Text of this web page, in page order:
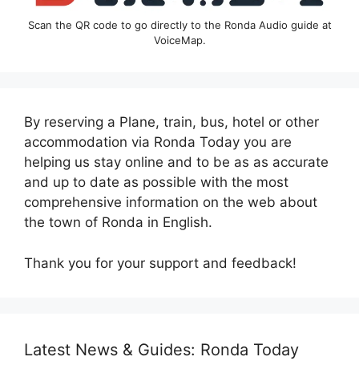
Scan the QR code to go directly to the Ronda Audio guide at
VoiceMap.
By reserving a Plane, train, bus, hotel or other
accommodation via Ronda Today you are
helping us stay online and to be as as accurate
and up to date as possible with the most
comprehensive information on the web about
the town of Ronda in English.
Thank you for your support and feedback!
Latest News & Guides: Ronda Today